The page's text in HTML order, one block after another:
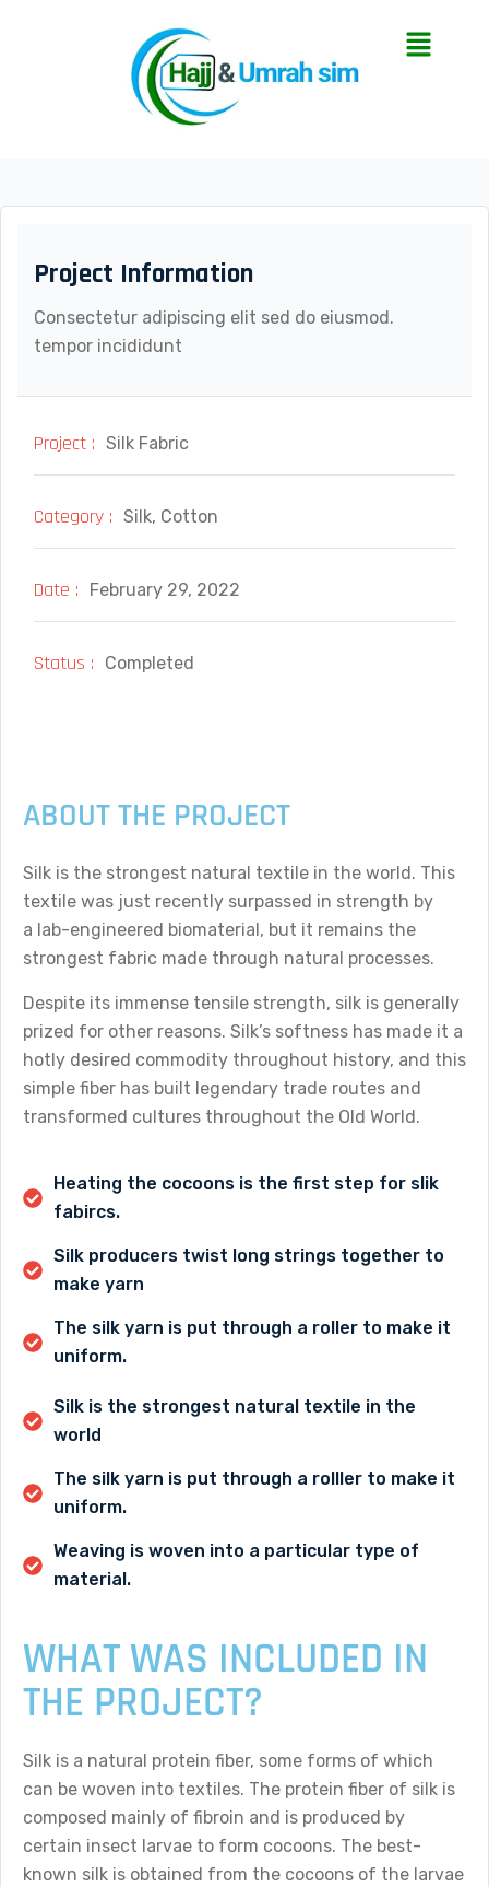
Project Information
Consectetur adipiscing elit sed do eiusmod.
tempor incididunt
Project : Silk Fabric
Category : Silk, Cotton
Date : February 29, 2022
Status : Completed
ABOUT THE PROJECT
Silk is the strongest natural textile in the world. This
textile was just recently surpassed in strength by
a lab-engineered biomaterial, but it remains the
strongest fabric made through natural processes.
Despite its immense tensile strength, silk is generally
prized for other reasons. Silk’s softness has made it a
hotly desired commodity throughout history, and this
simple fiber has built legendary trade routes and
transformed cultures throughout the Old World.
Heating the cocoons is the first step for slik
fabircs.
Silk producers twist long strings together to
make yarn
The silk yarn is put through a roller to make it
uniform.
Silk is the strongest natural textile in the
world
The silk yarn is put through a rolller to make it
uniform.
Weaving is woven into a particular type of
material.
WHAT WAS INCLUDED IN
THE PROJECT?
Silk is a natural protein fiber, some forms of which
can be woven into textiles. The protein fiber of silk is
composed mainly of fibroin and is produced by
certain insect larvae to form cocoons. The best-
known silk is obtained from the cocoons of the larvae